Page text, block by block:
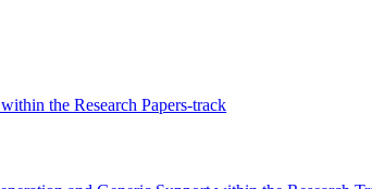
the Research Papers-track